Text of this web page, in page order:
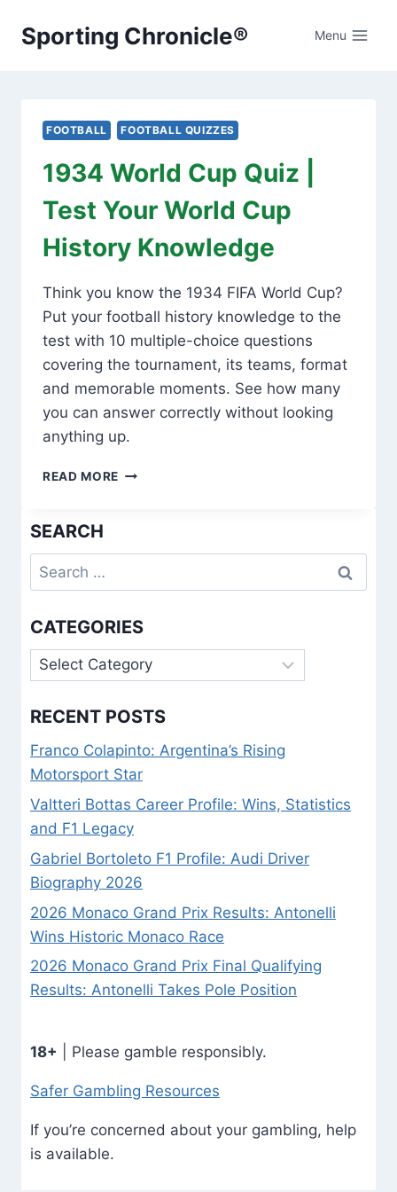
Sporting Chronicle® Menu
FOOTBALL FOOTBALL QUIZZES
1934 World Cup Quiz |
Test Your World Cup
History Knowledge
Think you know the 1934 FIFA World Cup?
Put your football history knowledge to the
test with 10 multiple-choice questions
covering the tournament, its teams, format
and memorable moments. See how many
you can answer correctly without looking
anything up.
READ MORE 1934
CUP
KNOWLEDGE
SEARCH
Search
for:
CATEGORIES
Categories
RECENT POSTS
Franco Colapinto: Argentina’s Rising
Motorsport Star
Valtteri Bottas Career Profile: Wins, Statistics
and F1 Legacy
Gabriel Bortoleto F1 Profile: Audi Driver
Biography 2026
2026 Monaco Grand Prix Results: Antonelli
Wins Historic Monaco Race
2026 Monaco Grand Prix Final Qualifying
Results: Antonelli Takes Pole Position
18+ | Please gamble responsibly.
Safer Gambling Resources
If you’re concerned about your gambling, help
is available.